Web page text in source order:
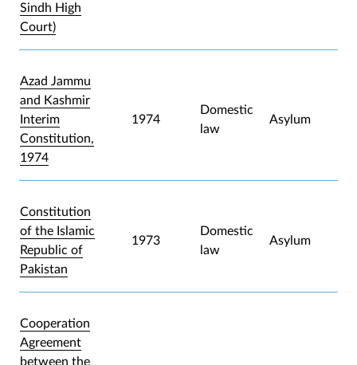
Sindh High
Court)
Azad Jammu
and Kashmir
Interim
Constitution,
1974
1974
Domestic
law
Asylum
Constitution
of the Islamic
Republic of
Pakistan
1973
Domestic
law
Asylum
Cooperation
Agreement
between the